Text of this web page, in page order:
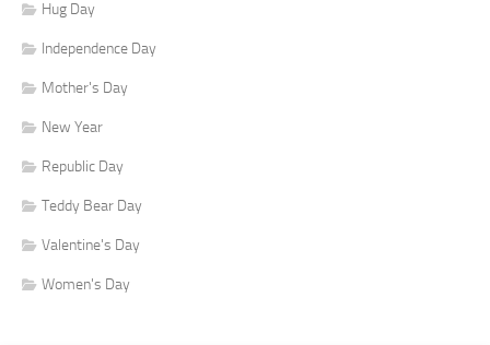
Hug Day
Independence Day
Mother's Day
New Year
Republic Day
Teddy Bear Day
Valentine's Day
Women's Day